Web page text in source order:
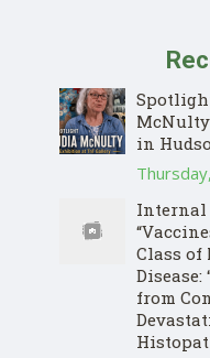
in
Internal
Class of
Disease:
from